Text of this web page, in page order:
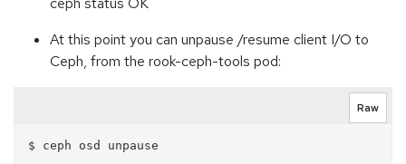
At this point you can unpause /resume client I/O to
Ceph, from the rook-ceph-tools pod:
Raw